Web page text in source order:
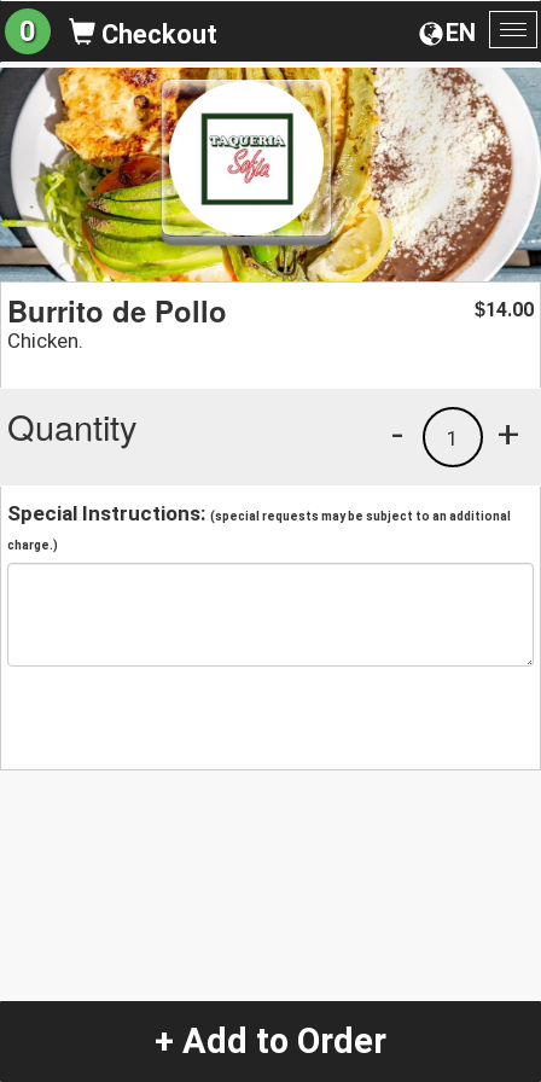
EN
0 Checkout
Burrito de Pollo
Chicken.
$14.00
Quantity +
1
-
Special Instructions: (special requests may be subject to an additional
charge.)
+ Add to Order